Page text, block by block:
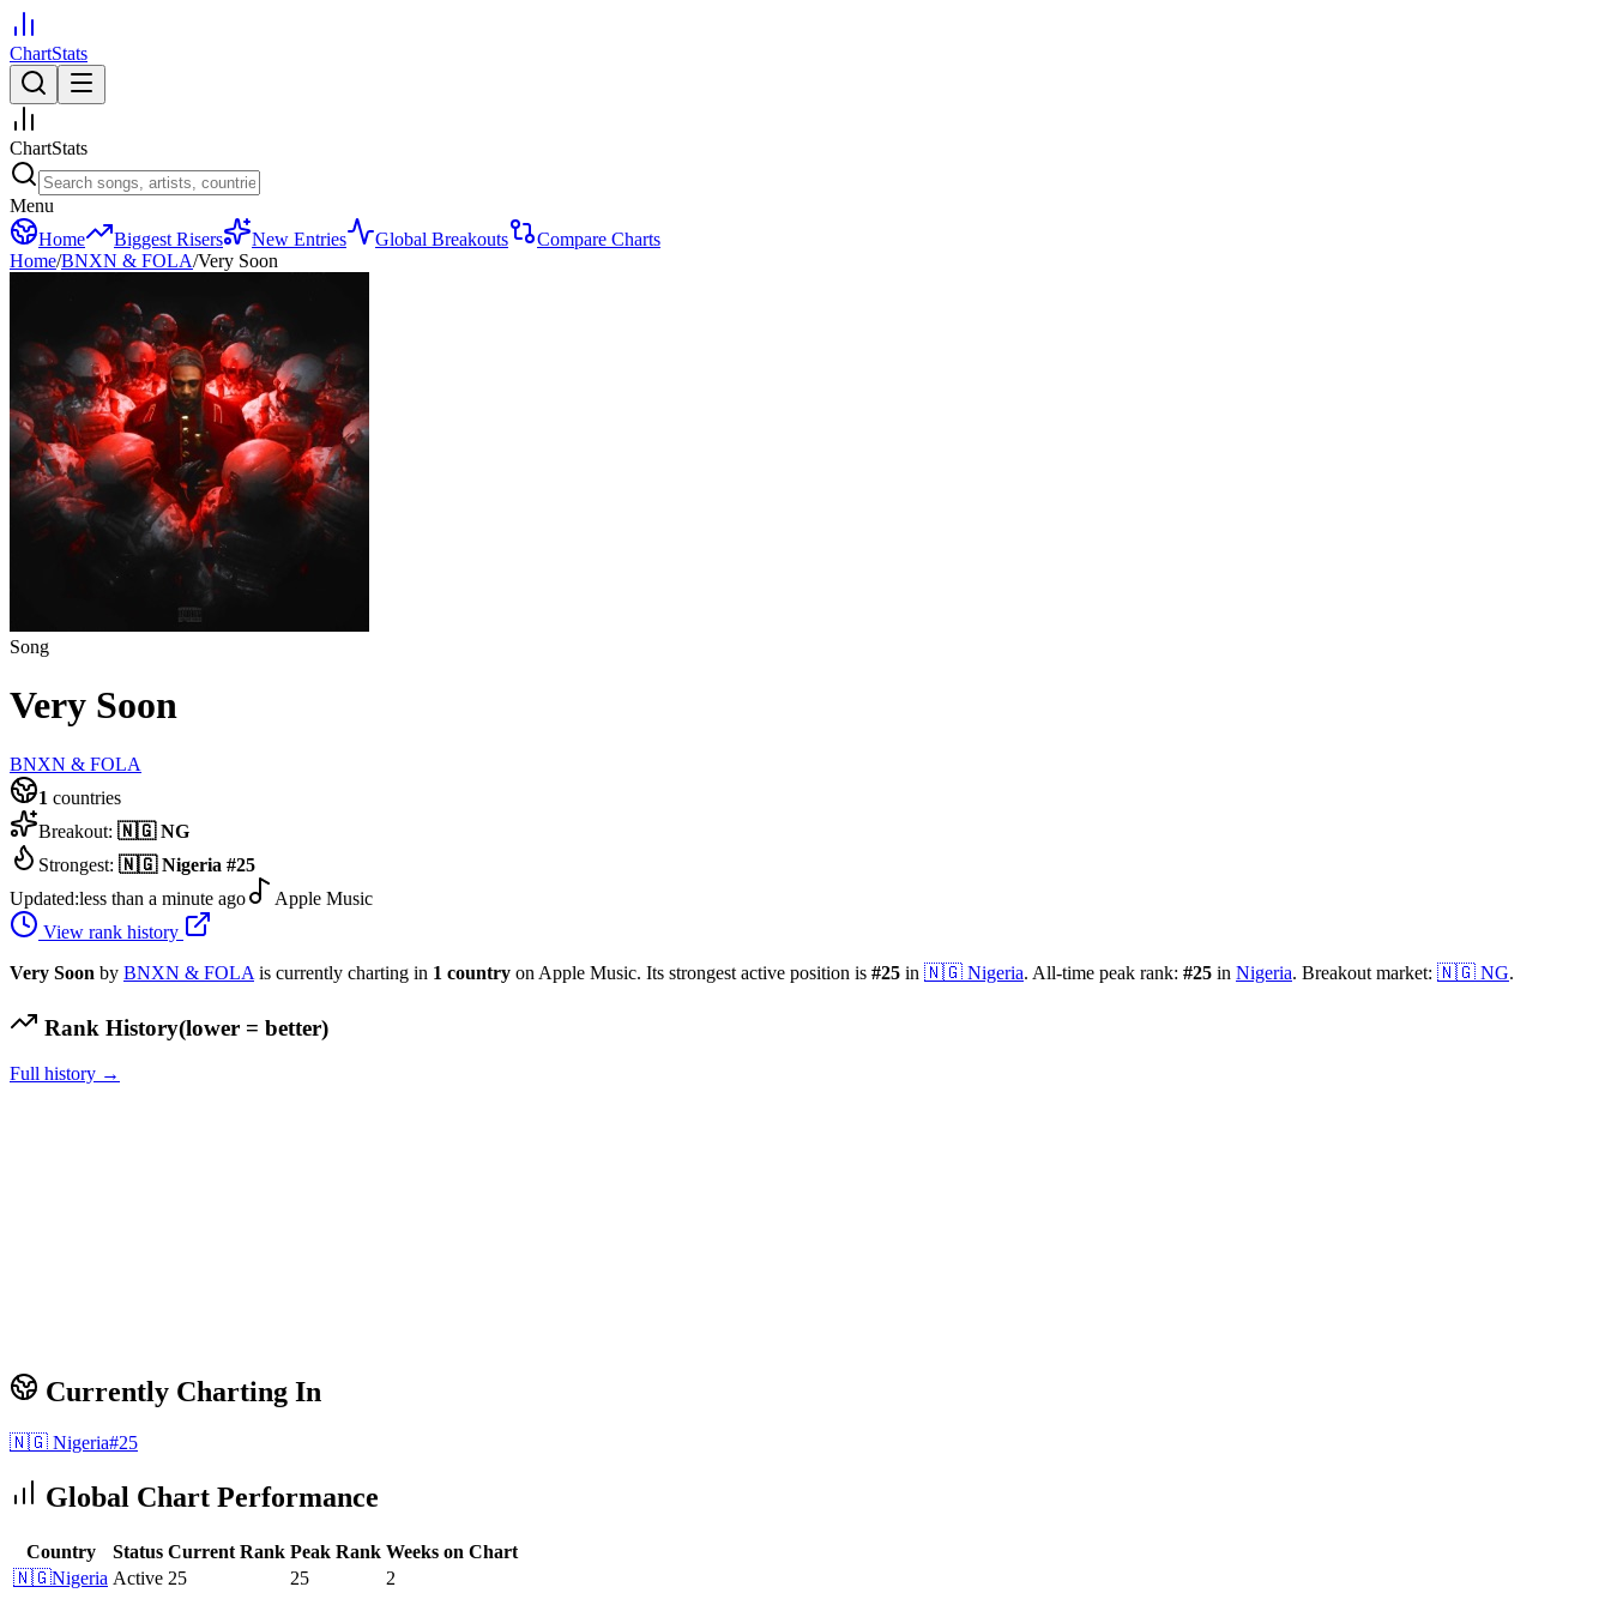
ChartStats
ChartStats
Menu
Home
Biggest Risers New Entries Global Breakouts
Compare Charts
Home/BNXN & FOLA/Very Soon
Song
Very Soon
BNXN & FOLA
1 countries
Breakout: 🇳🇬 NG
Strongest: 🇳🇬 Nigeria #25
Updated:less than a minute ago
Apple Music
View rank history
Very Soon by BNXN & FOLA is currently charting in 1 country on Apple Music. Its strongest active position is #25 in 🇳🇬 Nigeria. All-time peak rank: #25 in Nigeria. Breakout market: 🇳🇬 NG.
Rank History(lower = better)
Full history →
Currently Charting In
🇳🇬 Nigeria#25
Global Chart Performance
Country Status Current Rank Peak Rank Weeks on Chart
🇳🇬Nigeria Active 25 25 2